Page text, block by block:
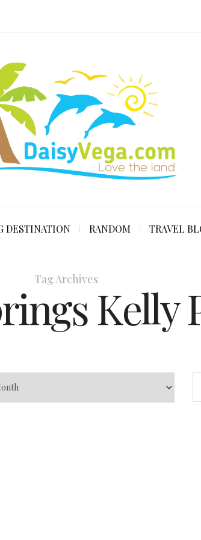
DESTINATION RANDOM TRAVEL
Tag Archives
Kelly